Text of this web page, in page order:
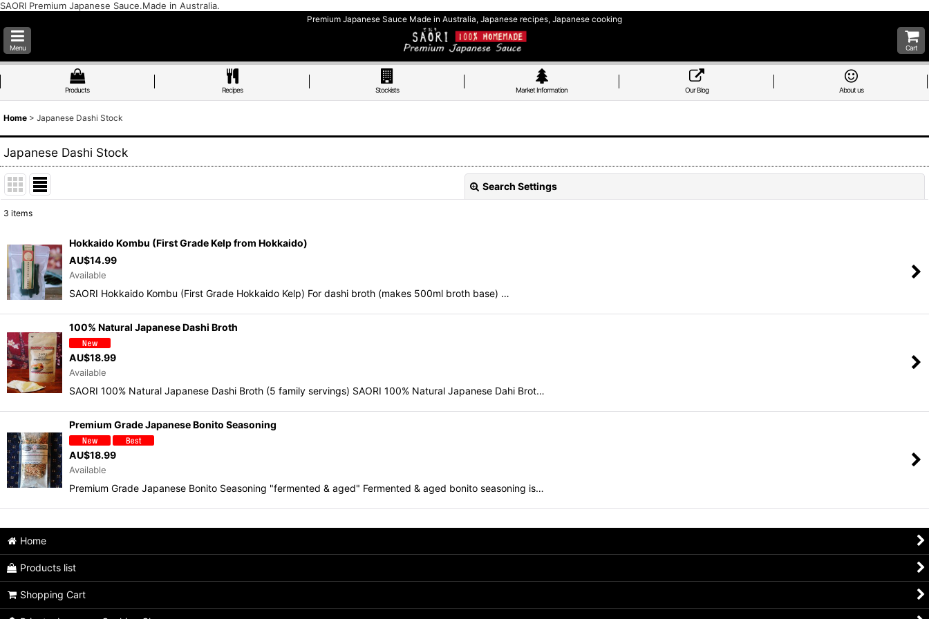
SAORI Premium Japanese Sauce.Made in Australia.
Premium Japanese Sauce Made in Australia, Japanese recipes, Japanese cooking
Menu Cart
Products Recipes Stockists Market Information Our Blog About us
Home > Japanese Dashi Stock
Japanese Dashi Stock
Search Settings
Sort by:
3 items
Hokkaido Kombu (First Grade Kelp from Hokkaido)
AU$14.99
Available
SAORI Hokkaido Kombu (First Grade Hokkaido Kelp) For dashi broth (makes 500ml broth base) …
100% Natural Japanese Dashi Broth
AU$18.99
Available
SAORI 100% Natural Japanese Dashi Broth (5 family servings) SAORI 100% Natural Japanese Dahi Brot…
Premium Grade Japanese Bonito Seasoning
AU$18.99
Available
Premium Grade Japanese Bonito Seasoning "fermented & aged" Fermented & aged bonito seasoning is…
Home
Products list
Shopping Cart